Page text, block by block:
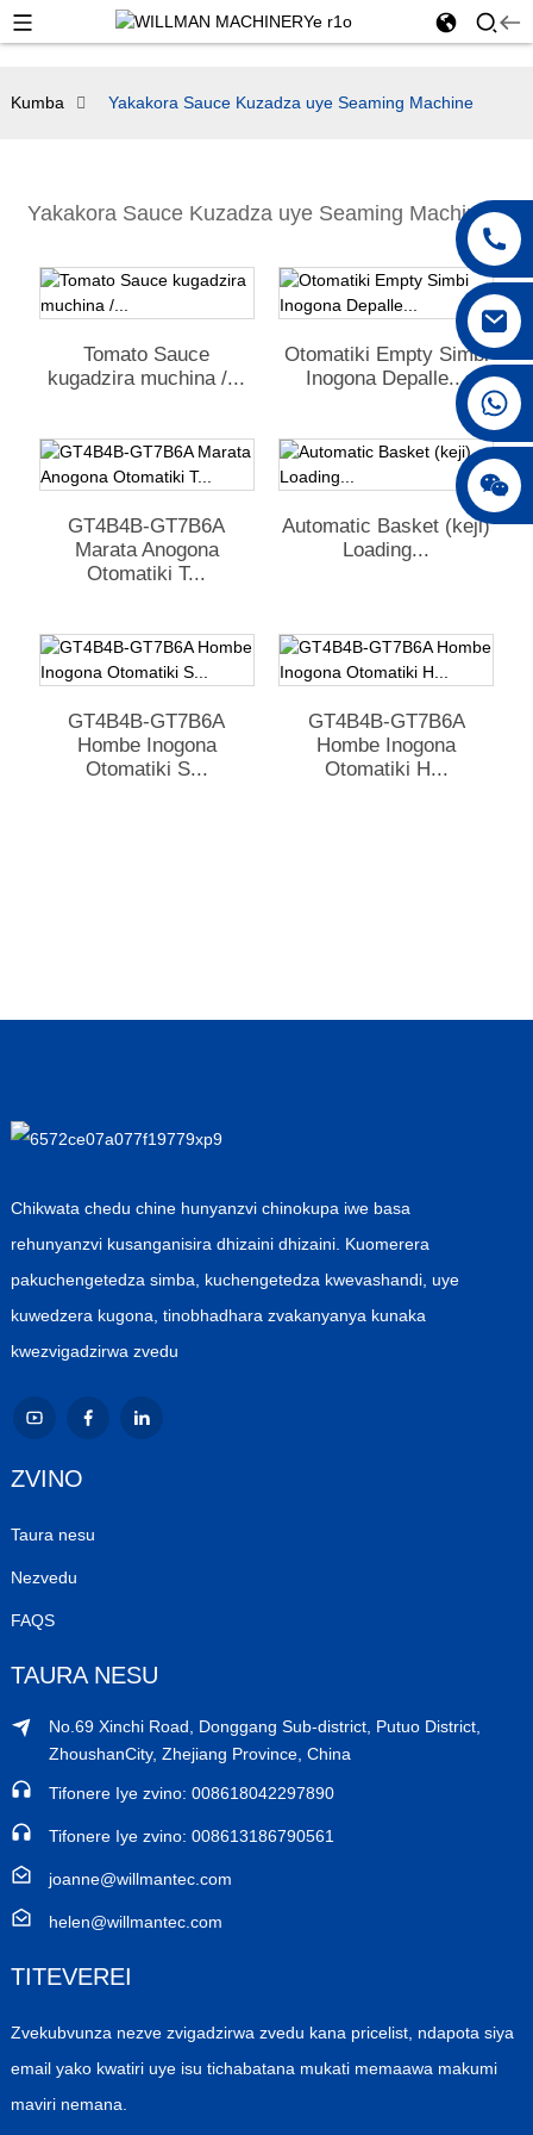
+86 18042297890
Kumba Yakakora Sauce Kuzadza uye Seaming Machine
Yakakora Sauce Kuzadza uye Seaming Machine
Tomato Sauce
kugadzira muchina /...
Otomatiki Empty Simbi
Inogona Depalle...
GT4B4B-GT7B6A
Marata Anogona
Otomatiki T...
Automatic Basket (keji)
Loading...
GT4B4B-GT7B6A
Hombe Inogona
Otomatiki S...
GT4B4B-GT7B6A
Hombe Inogona
Otomatiki H...
Chikwata chedu chine hunyanzvi chinokupa iwe basa
rehunyanzvi kusanganisira dhizaini dhizaini. Kuomerera
pakuchengetedza simba, kuchengetedza kwevashandi, uye
kuwedzera kugona, tinobhadhara zvakanyanya kunaka
kwezvigadzirwa zvedu
ZVINO
Taura nesu
Nezvedu
FAQS
TAURA NESU
No.69 Xinchi Road, Donggang Sub-district, Putuo District,
ZhoushanCity, Zhejiang Province, China
Tifonere Iye zvino: 008618042297890
Tifonere Iye zvino: 008613186790561
joanne@willmantec.com
helen@willmantec.com
TITEVEREI
Zvekubvunza nezve zvigadzirwa zvedu kana pricelist, ndapota siya
email yako kwatiri uye isu tichabatana mukati memaawa makumi
maviri nemana.